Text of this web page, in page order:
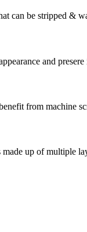
can be stripped &
and presere
from machine
up of multiple